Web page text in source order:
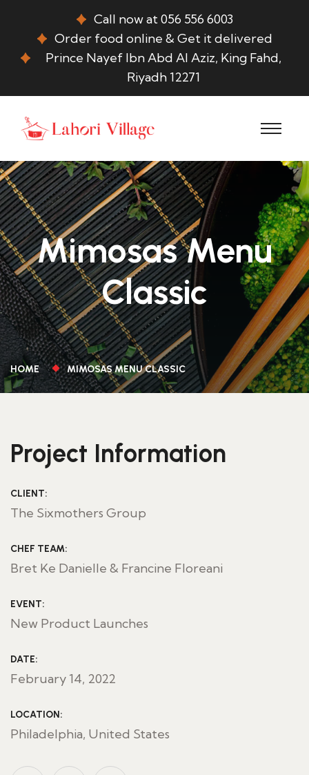
Call now at 056 556 6003
Order food online & Get it delivered
Prince Nayef Ibn Abd Al Aziz, King Fahd,
Riyadh 12271
Mimosas Menu
Classic
HOME MIMOSAS MENU CLASSIC
Project Information
CLIENT:
The Sixmothers Group
CHEF TEAM:
Bret Ke Danielle & Francine Floreani
EVENT:
New Product Launches
DATE:
February 14, 2022
LOCATION:
Philadelphia, United States